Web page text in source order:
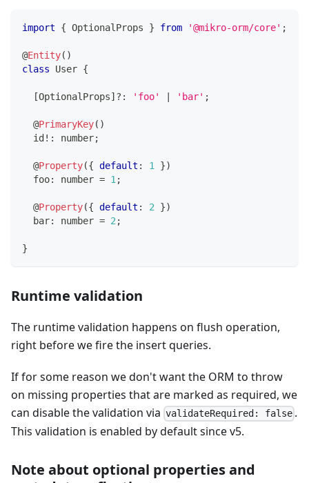
import { OptionalProps } from '@mikro-orm/core' ;
@Entity( )
class
User {
[OptionalProps] ? : 'foo' 'bar' ;
@PrimaryKey( )
  id
! : number;
@Property({ default : 1 })
  foo
: number = 1;
@Property({ default : 2 })
  bar
: number = 2;
}
Runtime validation
The runtime validation happens on flush operation,
right before we fire the insert queries.
If for some reason we don't want the ORM to throw
on missing properties that are marked as required, we
can disable the validation via validateRequired: false .
This validation is enabled by default since v5.
Note about optional properties and